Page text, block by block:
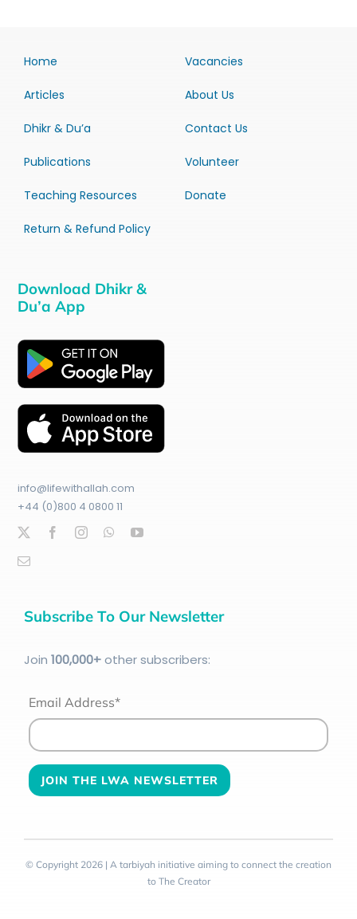
Home
Articles
Dhikr & Du’a
Publications
Teaching Resources
Return & Refund Policy
Vacancies
About Us
Contact Us
Volunteer
Donate
Download Dhikr &
Du’a App
info@lifewithallah.com
+44 (0)800 4 0800 11
Subscribe To Our Newsletter
Join 100,000+other subscribers:
Email Address*
© Copyright 2026 | A tarbiyah initiative aiming to connect the creation
to The Creator